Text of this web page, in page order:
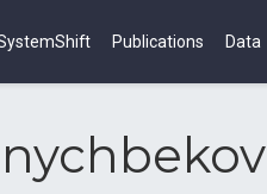
Publications Data